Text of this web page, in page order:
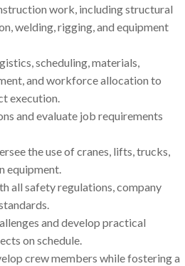
work, including structural
welding, rigging, and equipment
scheduling, materials,
and workforce allocation to
execution.
and evaluate job requirements
the use of cranes, lifts, trucks,
equipment.
all safety regulations, company
and develop practical
on schedule.
crew members while fostering a